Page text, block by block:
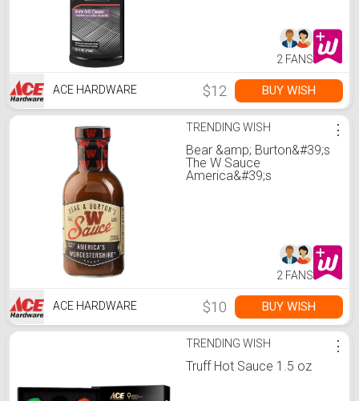
2 FANS
ACE HARDWARE $12 BUY WISH
TRENDING WISH
Bear &amp; Burton&#39;s
The W Sauce
America&#39;s
⋮
2 FANS
ACE HARDWARE $10 BUY WISH
TRENDING WISH
Truff Hot Sauce 1.5 oz
⋮